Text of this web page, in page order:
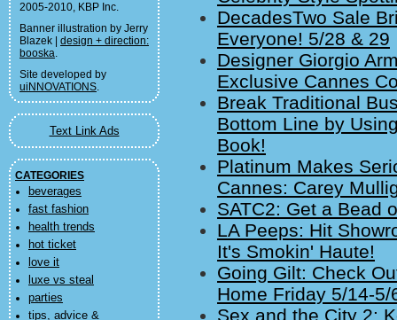
2005-2010, KBP Inc.
Banner illustration by Jerry
Blazek | design + direction:
booska.
Site developed by
uiNNOVATIONS.
Text Link Ads
CATEGORIES
beverages
fast fashion
health trends
hot ticket
love it
luxe vs steal
parties
tips, advice &
DecadesTwo Sale
Everyone! 5/28 & 29
Designer Giorgio
Exclusive Cannes
Break Traditional
Bottom Line by
Book!
Platinum Makes
Cannes: Carey
SATC2: Get a Bead
LA Peeps: Hit
It's Smokin' Haute!
Going Gilt: Check
Home Friday 5/14-5/
Sex and the City 2: